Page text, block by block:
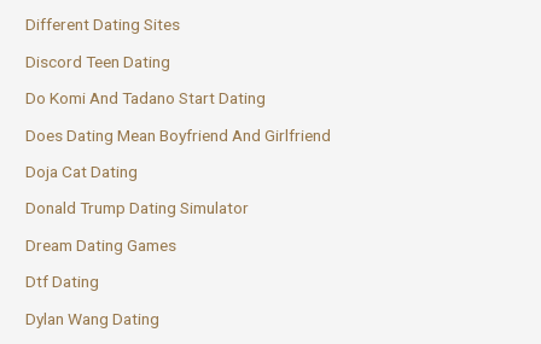
Different Dating Sites
Discord Teen Dating
Do Komi And Tadano Start Dating
Does Dating Mean Boyfriend And Girlfriend
Doja Cat Dating
Donald Trump Dating Simulator
Dream Dating Games
Dtf Dating
Dylan Wang Dating